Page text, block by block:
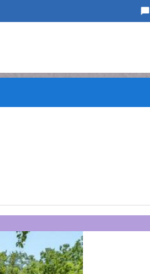
chat_bubble